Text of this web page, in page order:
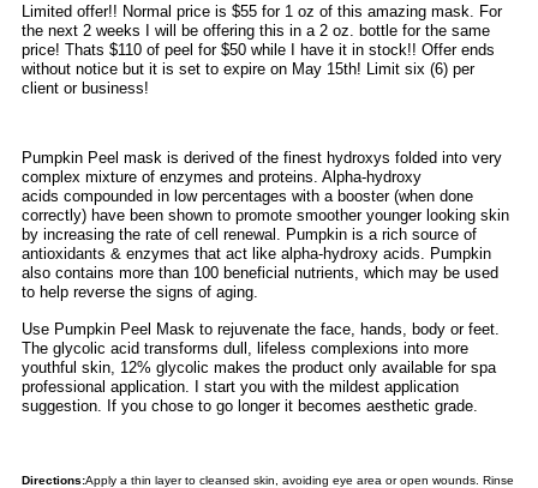
Limited offer!! Normal price is $55 for 1 oz of this amazing mask. For
the next 2 weeks I will be offering this in a 2 oz. bottle for the same
price! Thats $110 of peel for $50 while I have it in stock!! Offer ends
without notice but it is set to expire on May 15th! Limit six (6) per
client or business!
Pumpkin Peel mask is derived of the finest hydroxys folded into very
complex mixture of enzymes and proteins. Alpha-hydroxy
acids compounded in low percentages with a booster (when done
correctly) have been shown to promote smoother younger looking skin
by increasing the rate of cell renewal. Pumpkin is a rich source of
antioxidants & enzymes that act like alpha-hydroxy acids. Pumpkin
also contains more than 100 beneficial nutrients, which may be used
to help reverse the signs of aging.
Use Pumpkin Peel Mask to rejuvenate the face, hands, body or feet.
The glycolic acid transforms dull, lifeless complexions into more
youthful skin, 12% glycolic makes the product only available for spa
professional application. I start you with the mildest application
suggestion. If you chose to go longer it becomes aesthetic grade.
Directions:Apply a thin layer to cleansed skin, avoiding eye area or open wounds. Rinse